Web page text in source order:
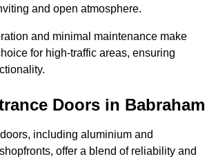
and open atmosphere.
and minimal maintenance make
for high-traffic areas, ensuring
Doors in Babraham
including aluminium and
offer a blend of reliability and